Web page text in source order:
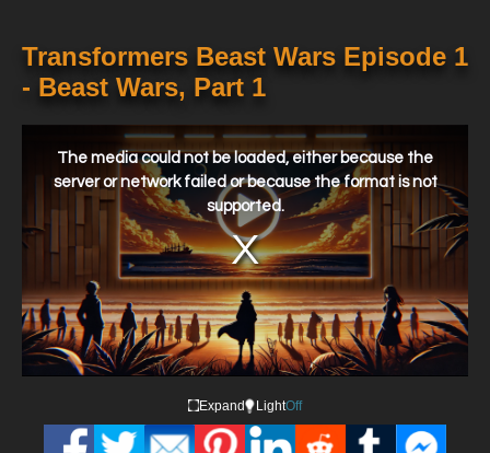
Transformers Beast Wars Episode 1
- Beast Wars, Part 1
window.
The media could not be loaded, either because the
server or network failed or because the format is not
supported.
Expand LightOff